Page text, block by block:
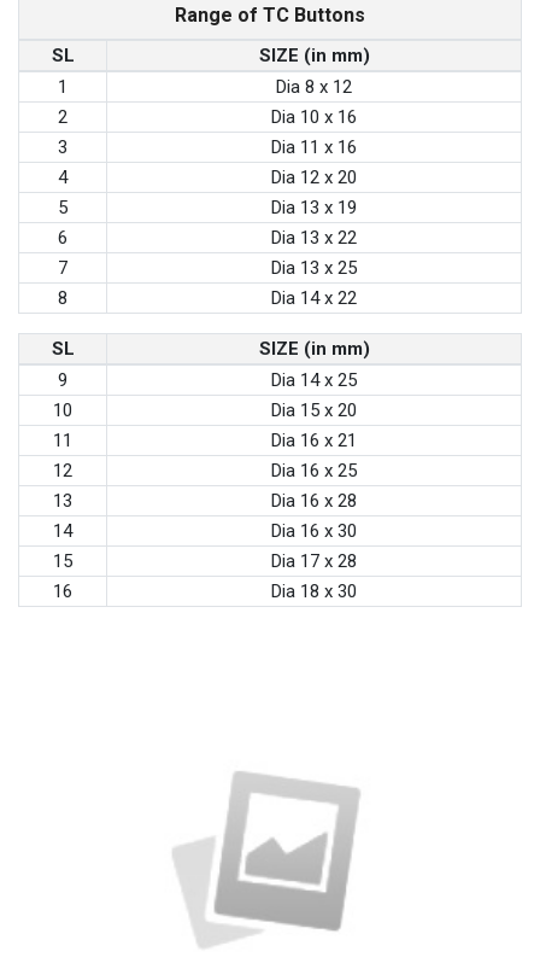
Range of TC Buttons
SL
SIZE (in mm)
1
Dia 8 x 12
2
Dia 10 x 16
3
Dia 11 x 16
4
Dia 12 x 20
5
Dia 13 x 19
6
Dia 13 x 22
7
Dia 13 x 25
8
Dia 14 x 22
SL
SIZE (in mm)
9
Dia 14 x 25
10
Dia 15 x 20
11
Dia 16 x 21
12
Dia 16 x 25
13
Dia 16 x 28
14
Dia 16 x 30
15
Dia 17 x 28
16
Dia 18 x 30